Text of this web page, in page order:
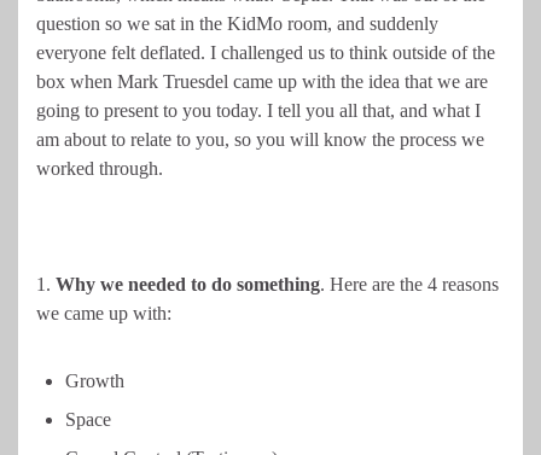
question so we sat in the KidMo room, and suddenly
everyone felt deflated. I challenged us to think outside of the
box when Mark Truesdel came up with the idea that we are
going to present to you today. I tell you all that, and what I
am about to relate to you, so you will know the process we
worked through.
1. Why we needed to do something. Here are the 4 reasons
we came up with:
Growth
Space